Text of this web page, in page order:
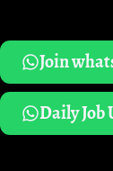
Join
Daily Job